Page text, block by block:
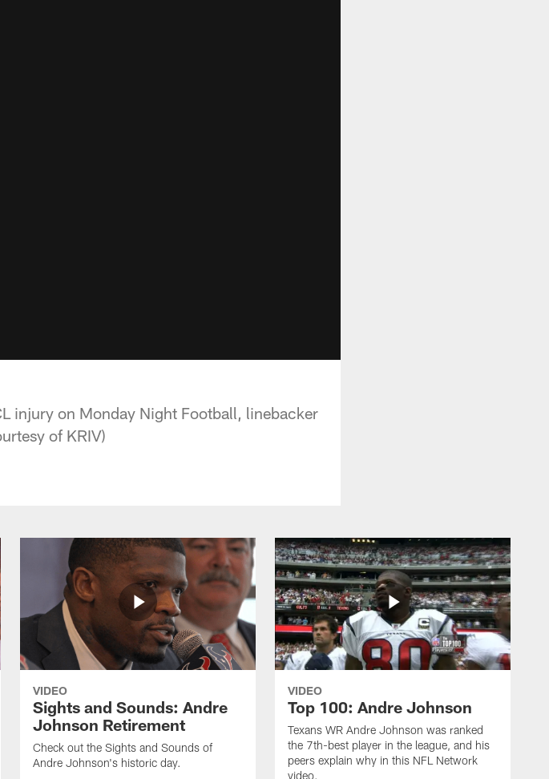
injury on Monday Night Football, linebacker
of KRIV)
VIDEO
Sights and Sounds: Andre
Johnson Retirement
Check out the Sights and Sounds of
Andre Johnson's historic day.
VIDEO
Top 100: Andre Johnson
Texans WR Andre Johnson was ranked
the 7th-best player in the league, and his
peers explain why in this NFL Network
video.